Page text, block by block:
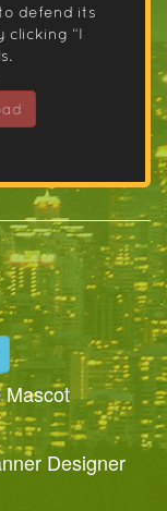
defend its
clicking “I
Mascot
Designer